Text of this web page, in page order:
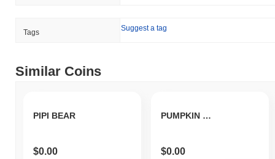
Tags Suggest a tag
Similar Coins
PIPI BEAR
$0.00
PUMPKIN COIN
$0.00